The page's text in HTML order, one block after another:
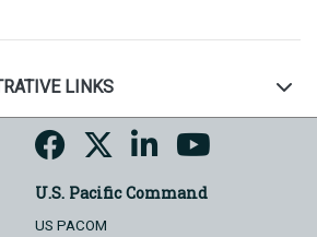
LINKS
U.S. Pacific Command
US PACOM